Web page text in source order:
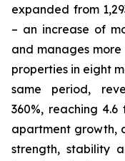
expanded from
– an increase of
and manages
properties in eight
same period,
360%, reaching
apartment growth,
strength, stability